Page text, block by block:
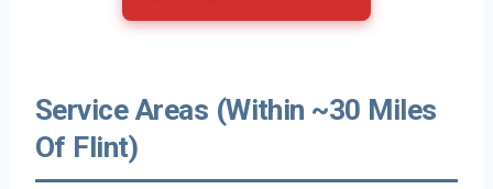
Service Areas (Within ~30 Miles
Of Flint)